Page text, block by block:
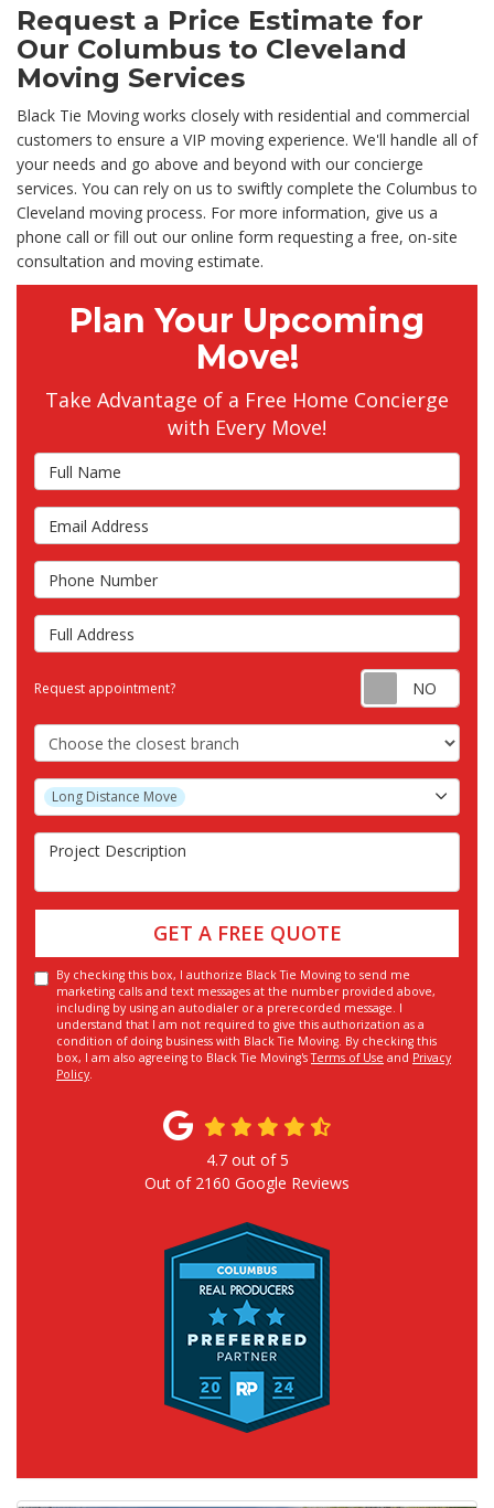
Request a Price Estimate for
Our Columbus to Cleveland
Moving Services
Black Tie Moving works closely with residential and commercial
customers to ensure a VIP moving experience. We'll handle all of
your needs and go above and beyond with our concierge
services. You can rely on us to swiftly complete the Columbus to
Cleveland moving process. For more information, give us a
phone call or fill out our online form requesting a free, on-site
consultation and moving estimate.
Plan Your Upcoming
Move!
Take Advantage of a Free Home Concierge
with Every Move!
Full Name
Email Address
Phone Number
Full Address
Request appointment?
Choose the Closest Branch
Project Type
Long Distance Move
Project Description
GET A FREE QUOTE
By checking this box, I authorize Black Tie Moving to send me
marketing calls and text messages at the number provided above,
including by using an autodialer or a prerecorded message. I
understand that I am not required to give this authorization as a
condition of doing business with Black Tie Moving. By checking this
box, I am also agreeing to Black Tie Moving'sTerms of Use and Privacy
Policy.
4.7out of5
Out of 2160 Google Reviews